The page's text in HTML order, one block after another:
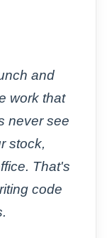
and
work that
never see
stock,
That's
code